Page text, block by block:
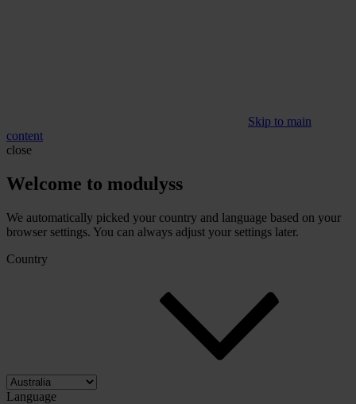
Skip to main
content
close
Welcome to modulyss
We automatically picked your country and language based on your
browser settings. You can always adjust your settings later.
Country
Language